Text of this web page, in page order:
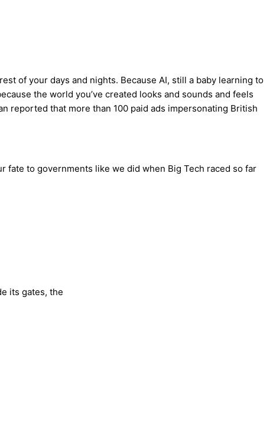
of your days and nights. Because AI, still a baby learning to
the world you’ve created looks and sounds and feels
reported that more than 100 paid ads impersonating British
fate to governments like we did when Big Tech raced so far
its gates, the